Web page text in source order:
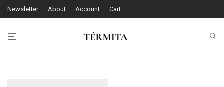
Newsletter About Account Cart